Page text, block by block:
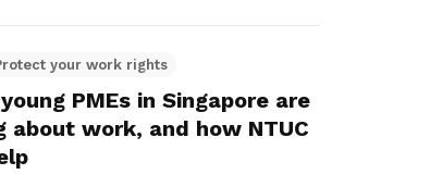
your work rights
PMEs in Singapore are
about work, and how NTUC